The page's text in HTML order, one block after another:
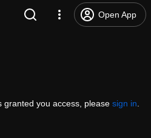
Open App
granted you access, please sign in